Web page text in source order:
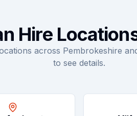
Hire
across Pembrokeshire
to see details.